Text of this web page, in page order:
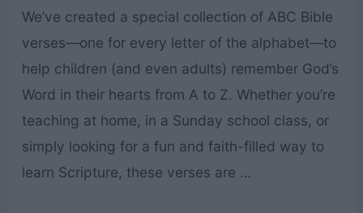
We’ve created a special collection of ABC Bible
verses—one for every letter of the alphabet—to
help children (and even adults) remember God’s
Word in their hearts from A to Z. Whether you’re
teaching at home, in a Sunday school class, or
simply looking for a fun and faith-filled way to
learn Scripture, these verses are …